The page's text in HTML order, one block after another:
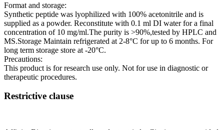
Format and storage:
Synthetic peptide was lyophilized with 100% acetonitrile and is
supplied as a powder. Reconstitute with 0.1 ml DI water for a final
concentration of 10 mg/ml.The purity is >90%,tested by HPLC and
MS.Storage Maintain refrigerated at 2-8°C for up to 6 months. For
long term storage store at -20°C.
Precautions:
This product is for research use only. Not for use in diagnostic or
therapeutic procedures.
Restrictive clause